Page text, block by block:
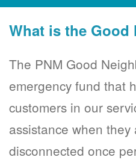
What is the Good
The PNM Good
emergency fund that
customers in our
assistance when
disconnected once